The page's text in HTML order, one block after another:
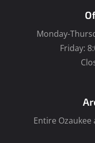
Monday-
Friday:
Entire